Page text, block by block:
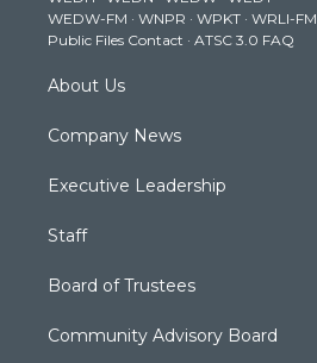
a
m
k
WEDW-FM · WNPR · WPKT · WRLI-FM
Public Files Contact · ATSC 3.0 FAQ
About Us
Company News
Executive Leadership
Staff
Board of Trustees
Community Advisory Board